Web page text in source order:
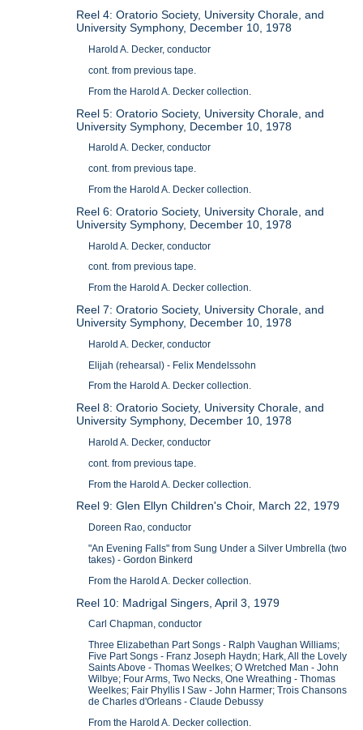
Reel 4: Oratorio Society, University Chorale, and
University Symphony, December 10, 1978
Harold A. Decker, conductor
cont. from previous tape.
From the Harold A. Decker collection.
Reel 5: Oratorio Society, University Chorale, and
University Symphony, December 10, 1978
Harold A. Decker, conductor
cont. from previous tape.
From the Harold A. Decker collection.
Reel 6: Oratorio Society, University Chorale, and
University Symphony, December 10, 1978
Harold A. Decker, conductor
cont. from previous tape.
From the Harold A. Decker collection.
Reel 7: Oratorio Society, University Chorale, and
University Symphony, December 10, 1978
Harold A. Decker, conductor
Elijah (rehearsal) - Felix Mendelssohn
From the Harold A. Decker collection.
Reel 8: Oratorio Society, University Chorale, and
University Symphony, December 10, 1978
Harold A. Decker, conductor
cont. from previous tape.
From the Harold A. Decker collection.
Reel 9: Glen Ellyn Children's Choir, March 22, 1979
Doreen Rao, conductor
"An Evening Falls" from Sung Under a Silver Umbrella (two
takes) - Gordon Binkerd
From the Harold A. Decker collection.
Reel 10: Madrigal Singers, April 3, 1979
Carl Chapman, conductor
Three Elizabethan Part Songs - Ralph Vaughan Williams;
Five Part Songs - Franz Joseph Haydn; Hark, All the Lovely
Saints Above - Thomas Weelkes; O Wretched Man - John
Wilbye; Four Arms, Two Necks, One Wreathing - Thomas
Weelkes; Fair Phyllis I Saw - John Harmer; Trois Chansons
de Charles d'Orleans - Claude Debussy
From the Harold A. Decker collection.